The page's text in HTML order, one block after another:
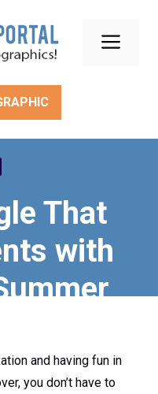
That
with
and having fun in
you don’t have to